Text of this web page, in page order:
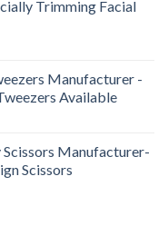
Trimming Facial
Manufacturer -
Available
Manufacturer-
Scissors